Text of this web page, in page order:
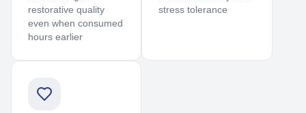
restorative quality
even when consumed
hours earlier
stress tolerance